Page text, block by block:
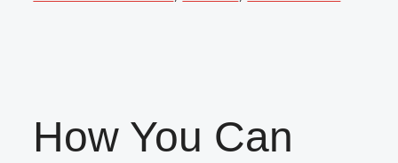
How You Can